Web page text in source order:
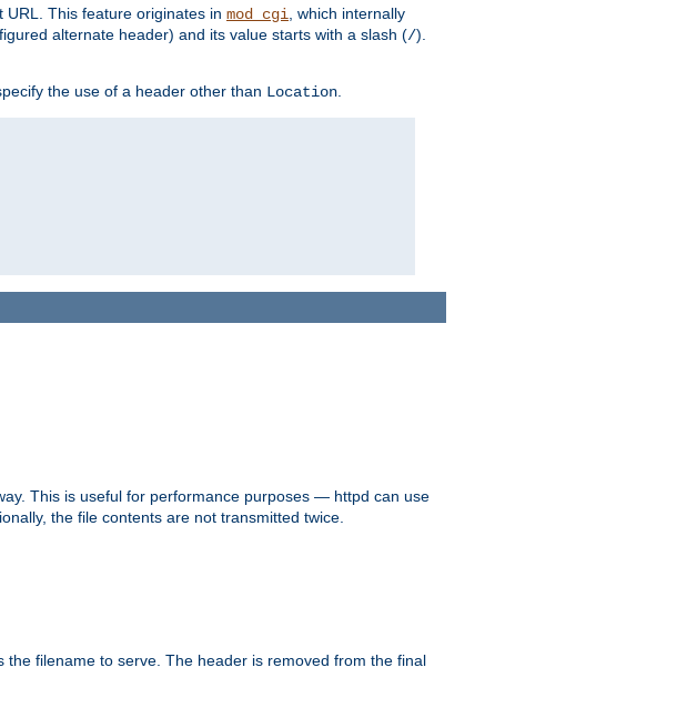
This feature originates in mod_cgi , which internally
alternate header) and its value starts with a slash (/).
the use of a header other than Location
This is useful for performance purposes — httpd can use
the file contents are not transmitted twice.
the filename to serve. The header is removed from the final